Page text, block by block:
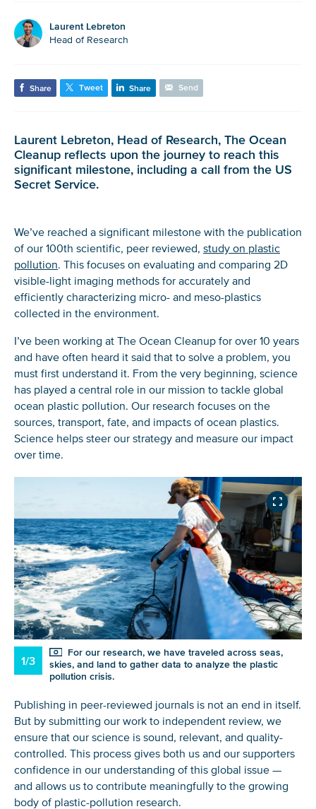
Laurent Lebreton
Head of Research
Share Tweet Share Send
Laurent Lebreton, Head of Research, The Ocean
Cleanup reflects upon the journey to reach this
significant milestone, including a call from the US
Secret Service.
We’ve reached a significant milestone with the publication
of our 100th scientific, peer reviewed, study on plastic
pollution. This focuses on evaluating and comparing 2D
visible-light imaging methods for accurately and
efficiently characterizing micro- and meso-plastics
collected in the environment.
I’ve been working at The Ocean Cleanup for over 10 years
and have often heard it said that to solve a problem, you
must first understand it. From the very beginning, science
has played a central role in our mission to tackle global
ocean plastic pollution. Our research focuses on the
sources, transport, fate, and impacts of ocean plastics.
Science helps steer our strategy and measure our impact
over time.
1/3
For our research, we have traveled across seas,
skies, and land to gather data to analyze the plastic
pollution crisis.
Publishing in peer-reviewed journals is not an end in itself.
But by submitting our work to independent review, we
ensure that our science is sound, relevant, and quality-
controlled. This process gives both us and our supporters
confidence in our understanding of this global issue —
and allows us to contribute meaningfully to the growing
body of plastic-pollution research.